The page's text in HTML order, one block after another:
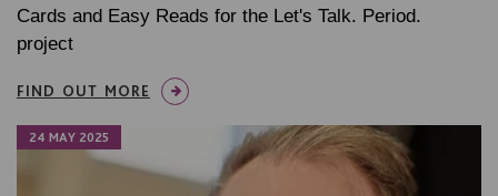
Cards and Easy Reads for the Let's Talk. Period.
project
FIND OUT MORE
24 MAY 2025